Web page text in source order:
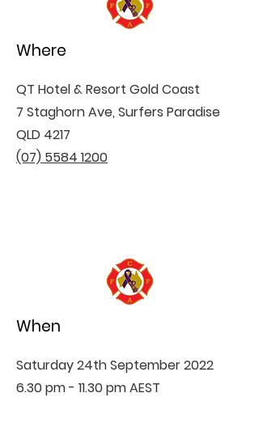
Where
QT Hotel & Resort Gold Coast
7 Staghorn Ave, Surfers Paradise
QLD 4217
(07) 5584 1200
When
Saturday 24th September 2022
6.30 pm - 11.30 pm AEST